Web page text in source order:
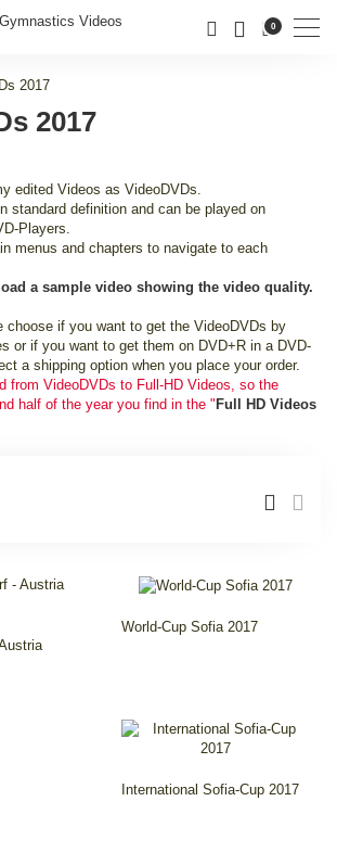
0
2017
2017
edited Videos as VideoDVDs.
standard definition and can be played on
Players.
menus and chapters to navigate to each
a sample video showing the video quality.
choose if you want to get the VideoDVDs by
or if you want to get them on DVD+R in a DVD-
a shipping option when you place your order.
from VideoDVDs to Full-HD Videos, so the
half of the year you find in the " Full HD Videos
World-Cup Sofia 2017
International Sofia-Cup 2017